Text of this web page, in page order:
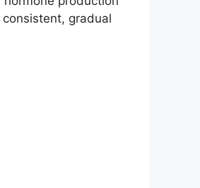
gradual